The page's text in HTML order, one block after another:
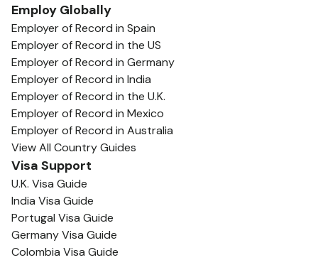
Employ Globally
Employer of Record in Spain
Employer of Record in the US
Employer of Record in Germany
Employer of Record in India
Employer of Record in the U.K.
Employer of Record in Mexico
Employer of Record in Australia
View All Country Guides
Visa Support
U.K. Visa Guide
India Visa Guide
Portugal Visa Guide
Germany Visa Guide
Colombia Visa Guide